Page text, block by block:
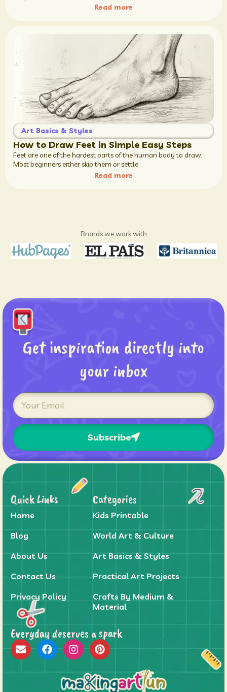
Read more
Art Basics & Styles
How to Draw Feet in Simple Easy Steps
Feet are one of the hardest parts of the human body to draw.
Most beginners either skip them or settle
Read more
Brands we work with
Get inspiration directly into
your inbox
Subscribe
Categories
Kids Printable
World Art & Culture
Art Basics & Styles
Practical Art Projects
Crafts By Medium &
Material
Quick Links
Home
Blog
About Us
Contact Us
Privacy Policy
Everyday deserves a spark